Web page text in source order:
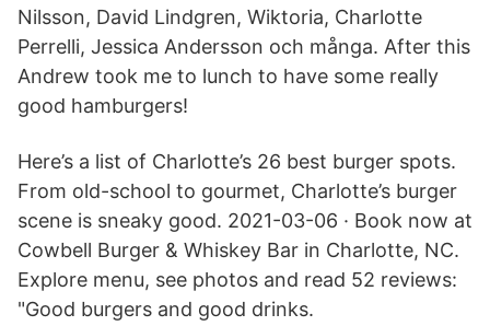
Nilsson, David Lindgren, Wiktoria, Charlotte
Perrelli, Jessica Andersson och många. After this
Andrew took me to lunch to have some really
good hamburgers!
Here’s a list of Charlotte’s 26 best burger spots.
From old-school to gourmet, Charlotte’s burger
scene is sneaky good. 2021-03-06 · Book now at
Cowbell Burger & Whiskey Bar in Charlotte, NC.
Explore menu, see photos and read 52 reviews:
"Good burgers and good drinks.